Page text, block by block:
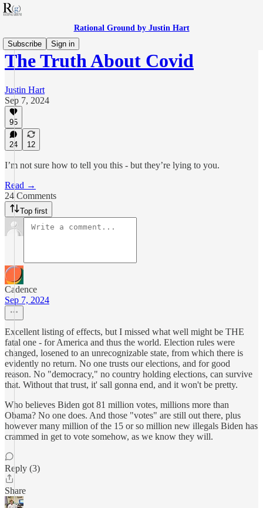
Rational Ground by Justin Hart
Subscribe
Sign in
The Truth About Covid
Justin Hart
Sep 7, 2024
95
24 12
I’m not sure how to tell you this - but they’re lying to you.
Read →
24 Comments
Top first
Cadence
Sep 7, 2024
Excellent listing of effects, but I missed what well might be THE
fatal one - for America and thus the world. Election rules were
changed, losened to an unrecognizable state, from which there is
evidently no return. No one trusts our elections, and for good
reason. No "democracy," no country holding elections, can survive
that. Without that trust, it' sall gonna end, and it won't be pretty.
Who believes Biden got 81 million votes, millions more than
Obama? No one does. And those "votes" are still out there, plus
however many million of the 15 or so million new illegals Biden has
crammed in get to vote somehow, as we know they will.
Reply (3)
Share